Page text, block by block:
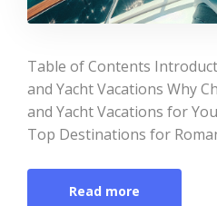
Table of Contents
and Yacht Vacations Why
and Yacht Vacations for
Top Destinations for
Read more